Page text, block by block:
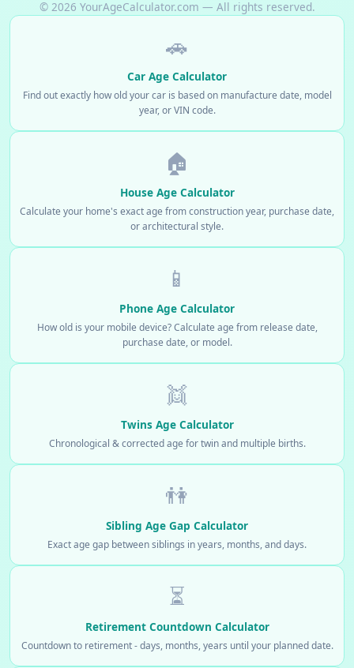
© 2026 YourAgeCalculator.com — All rights reserved.
🚗
Car Age Calculator
Find out exactly how old your car is based on manufacture date, model
year, or VIN code.
🏠
House Age Calculator
Calculate your home's exact age from construction year, purchase date,
or architectural style.
📱
Phone Age Calculator
How old is your mobile device? Calculate age from release date,
purchase date, or model.
👯
Twins Age Calculator
Chronological & corrected age for twin and multiple births.
👫
Sibling Age Gap Calculator
Exact age gap between siblings in years, months, and days.
⏳
Retirement Countdown Calculator
Countdown to retirement - days, months, years until your planned date.